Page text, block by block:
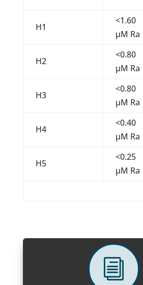
H1
<1.60
µM Ra
H2
<0.80
µM Ra
H3
<0.80
µM Ra
H4
<0.40
µM Ra
H5
<0.25
µM Ra
i